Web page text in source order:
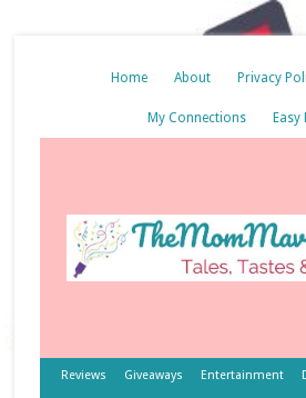
Home About Privacy
My Connections Easy
Reviews Giveaways Entertainment